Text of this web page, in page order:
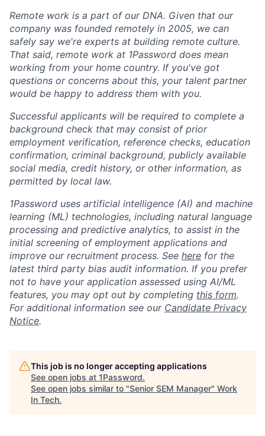
Remote work is a part of our DNA. Given that our
company was founded remotely in 2005, we can
safely say we're experts at building remote culture.
That said, remote work at 1Password does mean
working from your home country. If you've got
questions or concerns about this, your talent partner
would be happy to address them with you.
Successful applicants will be required to complete a
background check that may consist of prior
employment verification, reference checks, education
confirmation, criminal background, publicly available
social media, credit history, or other information, as
permitted by local law.
1Password uses artificial intelligence (AI) and machine
learning (ML) technologies, including natural language
processing and predictive analytics, to assist in the
initial screening of employment applications and
improve our recruitment process. See here for the
latest third party bias audit information. If you prefer
not to have your application assessed using AI/ML
features, you may opt out by completing this form.
For additional information see our Candidate Privacy
Notice.
This job is no longer accepting applications
See open jobs at 1Password.
See open jobs similar to "Senior SEM Manager" Work
In Tech.